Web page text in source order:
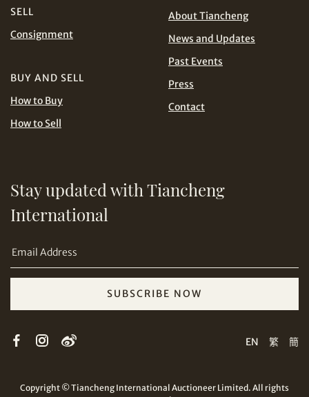
Share on Line
Share on Email
Terms and
SGD
TWD
SELL
Consignment
BUY AND SELL
How to Buy
How to Sell
About Tiancheng
News and Updates
Past Events
Press
Contact
Stay updated with Tiancheng
International
SUBSCRIBE NOW
EN 繁 簡
Copyright © Tiancheng International Auctioneer Limited. All rights